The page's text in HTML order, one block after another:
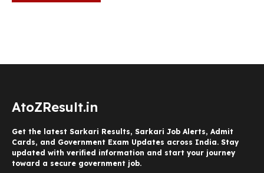
AtoZResult.in
Get the latest Sarkari Results, Sarkari Job Alerts, Admit
Cards, and Government Exam Updates across India. Stay
updated with verified information and start your journey
toward a secure government job.